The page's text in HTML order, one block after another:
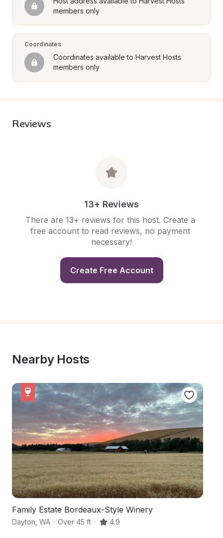
members only
Coordinates
Coordinates available to Harvest Hosts
members only
Reviews
13+ Reviews
There are 13+ reviews for this host. Create a
free account to read reviews, no payment
necessary!
Create Free Account
Nearby Hosts
Family Estate Bordeaux-Style Winery
Dayton WA · Over 45 ft · 4.9